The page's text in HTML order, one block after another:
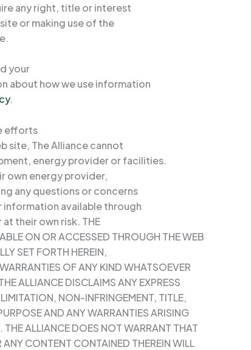
any right, title or interest
or making use of the
your
about how we use information
.
efforts
site, The Alliance cannot
energy provider or facilities.
own energy provider,
any questions or concerns
information available through
their own risk. THE
ON OR ACCESSED THROUGH THE WEB
SET FORTH HEREIN,
OF ANY KIND WHATSOEVER
ALLIANCE DISCLAIMS ANY EXPRESS
NON-INFRINGEMENT, TITLE,
AND ANY WARRANTIES ARISING
ALLIANCE DOES NOT WARRANT THAT
CONTENT CONTAINED THEREIN WILL